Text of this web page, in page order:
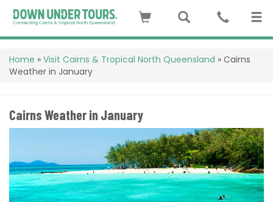
Home » Visit Cairns & Tropical North Queensland » Cairns
Weather in January
Cairns Weather in January